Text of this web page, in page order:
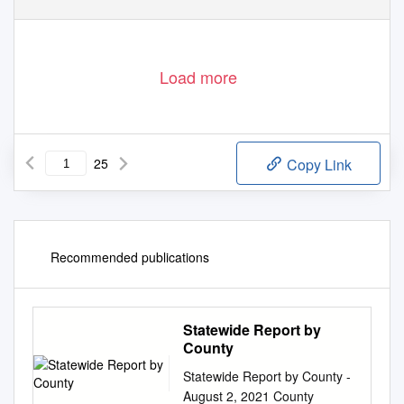
Load more
25 Copy Link
Recommended publications
Statewide Report by
County
Statewide Report by County -
August 2, 2021 County